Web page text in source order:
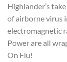
Highlander’s
of airborne virus
electromagnetic
Power are all
On Flu!